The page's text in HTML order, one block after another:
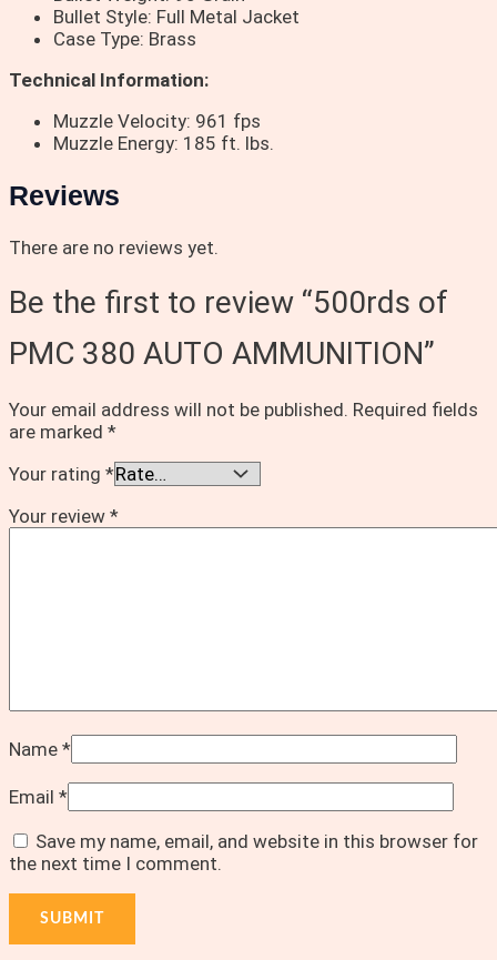
Bullet Style: Full Metal Jacket
Case Type: Brass
Technical Information:
Muzzle Velocity: 961 fps
Muzzle Energy: 185 ft. lbs.
Reviews
There are no reviews yet.
Be the first to review “500rds of
PMC 380 AUTO AMMUNITION”
Your email address will not be published. Required fields
are marked *
Your rating *
Your review *
Name *
Email *
Save my name, email, and website in this browser for
the next time I comment.